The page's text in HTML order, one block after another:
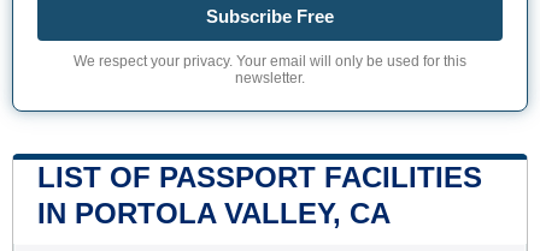
Subscribe Free
We respect your privacy. Your email will only be used for this
newsletter.
LIST OF PASSPORT FACILITIES
IN PORTOLA VALLEY, CA